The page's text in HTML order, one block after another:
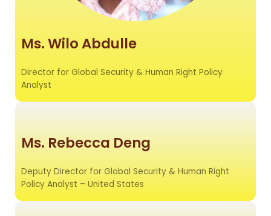
Ms. Wilo Abdulle
Director for Global Security & Human Right Policy
Analyst
Ms. Rebecca Deng
Deputy Director for Global Security & Human Right
Policy Analyst – United States